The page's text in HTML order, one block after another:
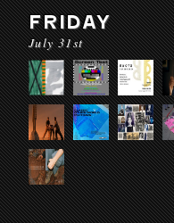
FRIDAY
July 31st